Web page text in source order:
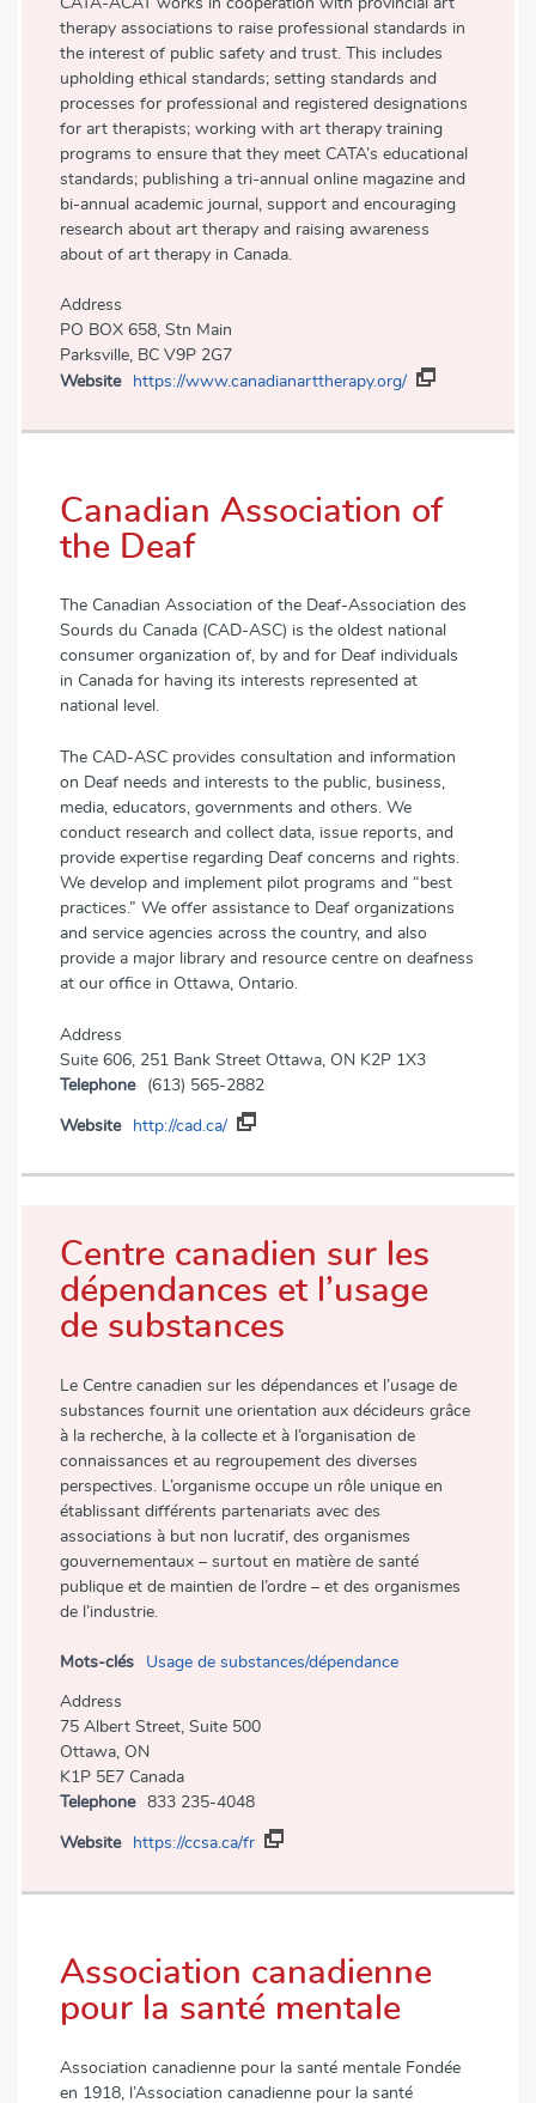
therapy associations to raise professional standards in
the interest of public safety and trust. This includes
upholding ethical standards; setting standards and
processes for professional and registered designations
for art therapists; working with art therapy training
programs to ensure that they meet CATA’s educational
standards; publishing a tri-annual online magazine and
bi-annual academic journal, support and encouraging
research about art therapy and raising awareness
about of art therapy in Canada.
Address
PO BOX 658, Stn Main
Parksville, BC V9P 2G7
Website
https://www.canadianarttherapy.org/
Canadian Association of
the Deaf
The Canadian Association of the Deaf-Association des
Sourds du Canada (CAD-ASC) is the oldest national
consumer organization of, by and for Deaf individuals
in Canada for having its interests represented at
national level.
The CAD-ASC provides consultation and information
on Deaf needs and interests to the public, business,
media, educators, governments and others. We
conduct research and collect data, issue reports, and
provide expertise regarding Deaf concerns and rights.
We develop and implement pilot programs and “best
practices.” We offer assistance to Deaf organizations
and service agencies across the country, and also
provide a major library and resource centre on deafness
at our office in Ottawa, Ontario.
Address
Suite 606, 251 Bank Street Ottawa, ON K2P 1X3
Telephone
(613) 565-2882
Website http://cad.ca/
Centre canadien sur les
dépendances et l’usage
de substances
Le Centre canadien sur les dépendances et l’usage de
substances fournit une orientation aux décideurs grâce
à la recherche, à la collecte et à l’organisation de
connaissances et au regroupement des diverses
perspectives. L’organisme occupe un rôle unique en
établissant différents partenariats avec des
associations à but non lucratif, des organismes
gouvernementaux – surtout en matière de santé
publique et de maintien de l’ordre – et des organismes
de l’industrie.
Mots-clés Usage de substances/dépendance
Address
75 Albert Street, Suite 500
Ottawa, ON
K1P 5E7 Canada
Telephone
833 235-4048
Website https://ccsa.ca/fr
Association canadienne
pour la santé mentale
Association canadienne pour la santé mentale Fondée
en 1918, l’Association canadienne pour la santé